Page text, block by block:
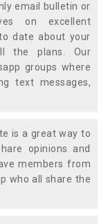
email bulletin or
on excellent
date about your
the plans. Our
groups where
text messages,
is a great way to
opinions and
members from
who all share the